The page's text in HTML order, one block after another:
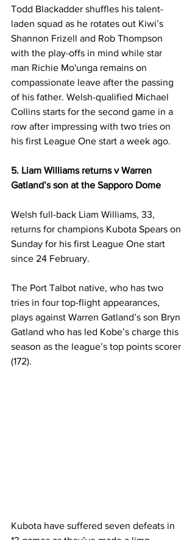
Todd Blackadder shuffles his talent-
laden squad as he rotates out Kiwi’s
Shannon Frizell and Rob Thompson
with the play-offs in mind while star
man Richie Mo'unga remains on
compassionate leave after the passing
of his father. Welsh-qualified Michael
Collins starts for the second game in a
row after impressing with two tries on
his first League One start a week ago.
5. Liam Williams returns v Warren
Gatland’s son at the Sapporo Dome
Welsh full-back Liam Williams, 33,
returns for champions Kubota Spears on
Sunday for his first League One start
since 24 February.
The Port Talbot native, who has two
tries in four top-flight appearances,
plays against Warren Gatland’s son Bryn
Gatland who has led Kobe’s charge this
season as the league’s top points scorer
(172).
Kubota have suffered seven defeats in